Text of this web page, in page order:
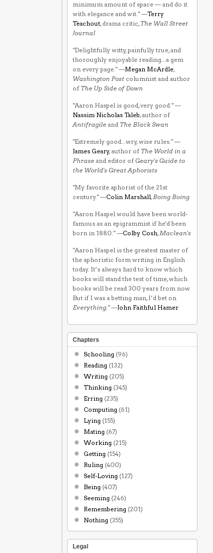
minimum amount of space — and do it
with elegance and wit." —Terry
Teachout, drama critic,The Wall Street
Journal
"Delightfully witty, painfully true, and
thoroughly enjoyable reading...a gem
on every page." —Megan McArdle,
Washington Post columnist and author
of The Up Side of Down
"Aaron Haspel is good, very good." —
Nassim Nicholas Taleb, author of
Antifragile and The Black Swan
"Extremely good...wry, wise rules." —
James Geary, author of The World in a
Phrase and editor ofGeary's Guide to
the World's Great Aphorists
"My favorite aphorist of the 21st
century." —Colin Marshall,Boing Boing
"Aaron Haspel would have been world-
famous as an epigrammist if he'd been
born in 1880." —Colby Cosh,Maclean's
"Aaron Haspel is the greatest master of
the aphoristic form writing in English
today. It’s always hard to know which
books will stand the test of time, which
books will be read 300 years from now.
But if I was a betting man, I’d bet on
Everything." —John Faithful Hamer
Chapters
Schooling (96)
Reading (132)
Writing (205)
Thinking (345)
Erring (235)
Computing (61)
Lying (155)
Mating (67)
Working (215)
Getting (154)
Ruling (400)
Self-Loving (127)
Being (407)
Seeming (246)
Remembering (201)
Nothing (355)
Legal